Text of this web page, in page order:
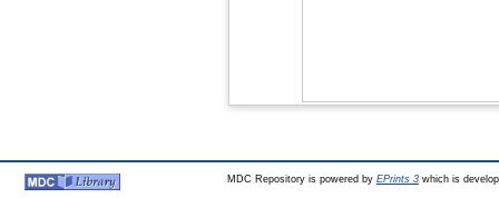
MDC Repository is powered by EPrints 3which is